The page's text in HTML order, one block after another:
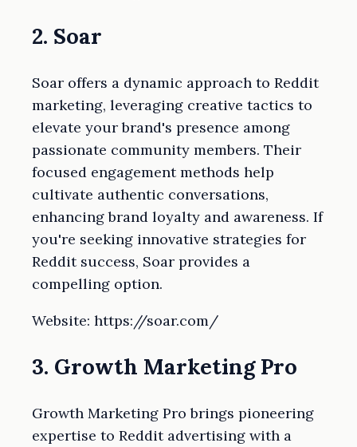
2. Soar
Soar offers a dynamic approach to Reddit
marketing, leveraging creative tactics to
elevate your brand's presence among
passionate community members. Their
focused engagement methods help
cultivate authentic conversations,
enhancing brand loyalty and awareness. If
you're seeking innovative strategies for
Reddit success, Soar provides a
compelling option.
Website: https://soar.com/
3. Growth Marketing Pro
Growth Marketing Pro brings pioneering
expertise to Reddit advertising with a